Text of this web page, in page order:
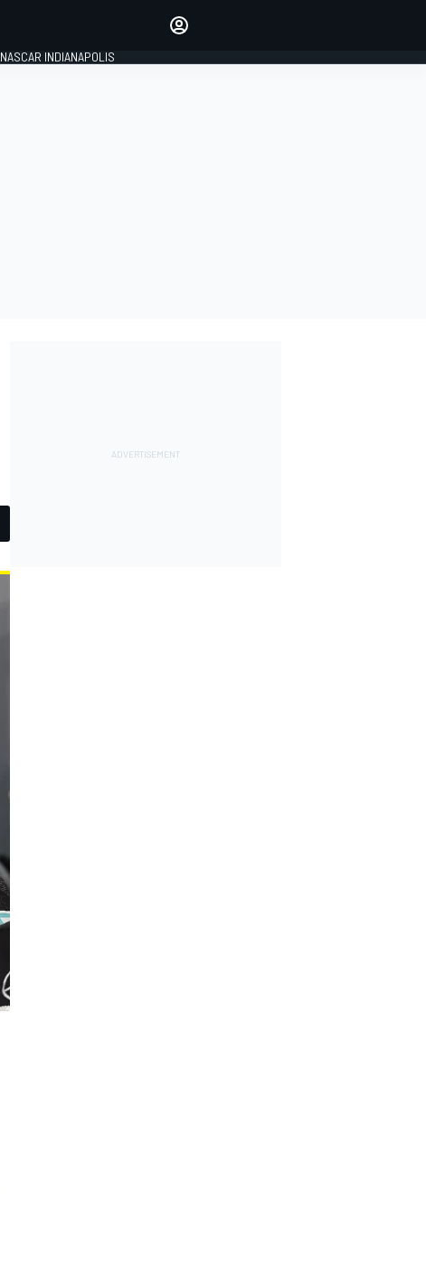
NASCAR INDIANAPOLIS